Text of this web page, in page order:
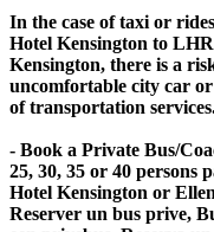
In the case of taxi or
Hotel Kensington to
Kensington, there is a
uncomfortable city car
of transportation
- Book a Private Bus/
25, 30, 35 or 40 persons
Hotel Kensington or
Reserver un bus prive,